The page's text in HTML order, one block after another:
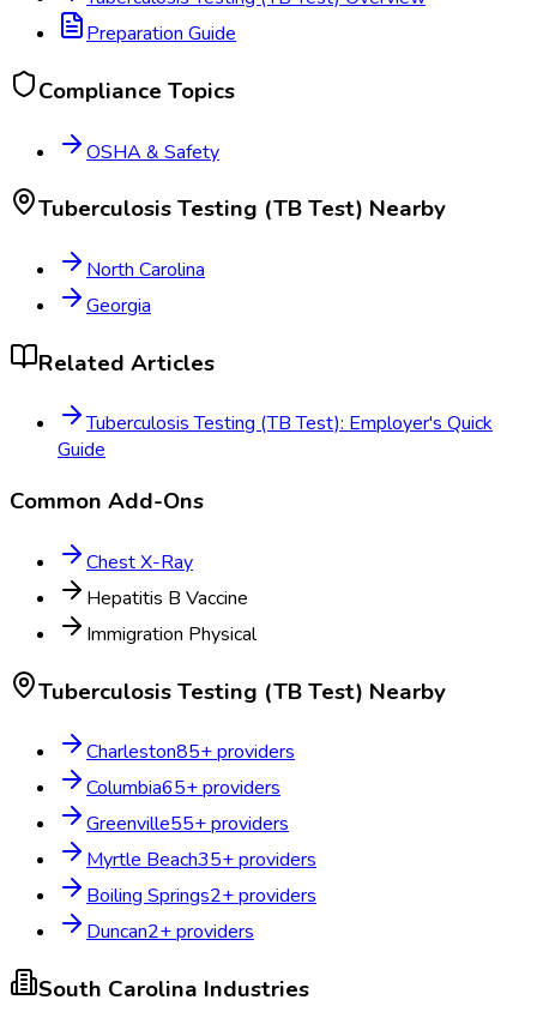
Preparation Guide
Compliance Topics
OSHA & Safety
Tuberculosis Testing (TB Test) Nearby
North Carolina
Georgia
Related Articles
Tuberculosis Testing (TB Test): Employer's Quick
Guide
Common Add-Ons
Chest X-Ray
Hepatitis B Vaccine
Immigration Physical
Tuberculosis Testing (TB Test) Nearby
Charleston85+ providers
Columbia65+ providers
Greenville55+ providers
Myrtle Beach35+ providers
Boiling Springs2+ providers
Duncan2+ providers
South Carolina Industries